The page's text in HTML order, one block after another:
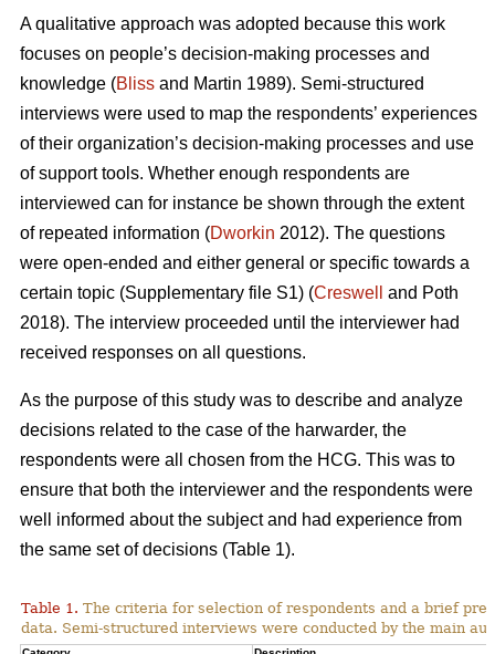
A qualitative approach was adopted because this work
focuses on people’s decision-making processes and
knowledge (Bliss and Martin 1989). Semi-structured
interviews were used to map the respondents’ experiences
of their organization’s decision-making processes and use
of support tools. Whether enough respondents are
interviewed can for instance be shown through the extent
of repeated information (Dworkin 2012). The questions
were open-ended and either general or specific towards a
certain topic (Supplementary file S1) (Creswell
and Poth
2018). The interview proceeded until the interviewer had
received responses on all questions.
As the purpose of this study was to describe and analyze
decisions related to the case of the harwarder, the
respondents were all chosen from the HCG. This was to
ensure that both the interviewer and the respondents were
well informed about the subject and had experience from
the same set of decisions (Table 1).
Table 1. The criteria for selection of respondents and a brief
data. Semi-structured interviews were conducted by the main